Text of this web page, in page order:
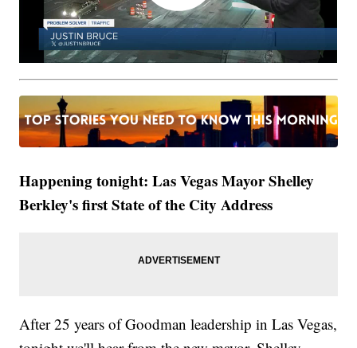
Happening tonight: Las Vegas Mayor Shelley
Berkley's first State of the City Address
After 25 years of Goodman leadership in Las Vegas,